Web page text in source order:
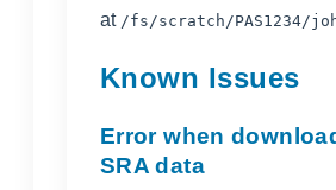
at /fs/scratch/PAS1234/
Known Issues
Error when
SRA data